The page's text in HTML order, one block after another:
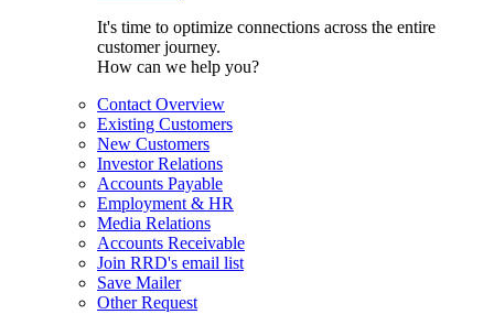
It's time to optimize connections across the entire
customer journey.
How can we help you?
Contact Overview
Existing Customers
New Customers
Investor Relations
Accounts Payable
Employment & HR
Media Relations
Accounts Receivable
Join RRD's email list
Save Mailer
Other Request